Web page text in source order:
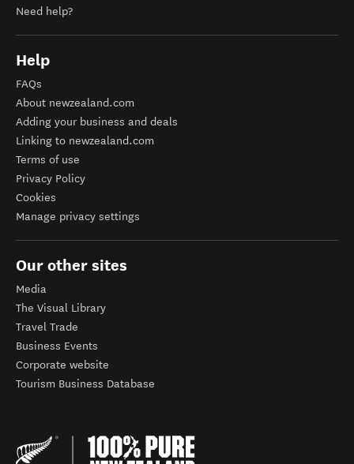
Need help?
Help
FAQs
About newzealand.com
Adding your business and deals
Linking to newzealand.com
Terms of use
Privacy Policy
Cookies
Manage privacy settings
Our other sites
Media
The Visual Library
Travel Trade
Business Events
Corporate website
Tourism Business Database